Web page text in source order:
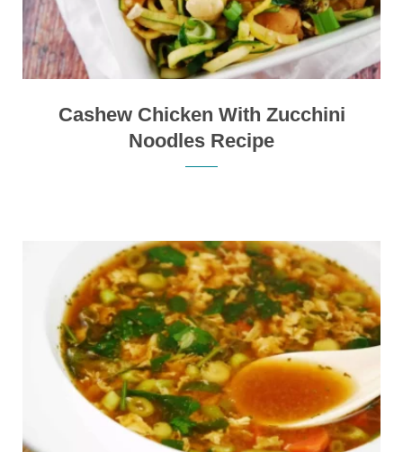
Cashew Chicken With Zucchini
Noodles Recipe